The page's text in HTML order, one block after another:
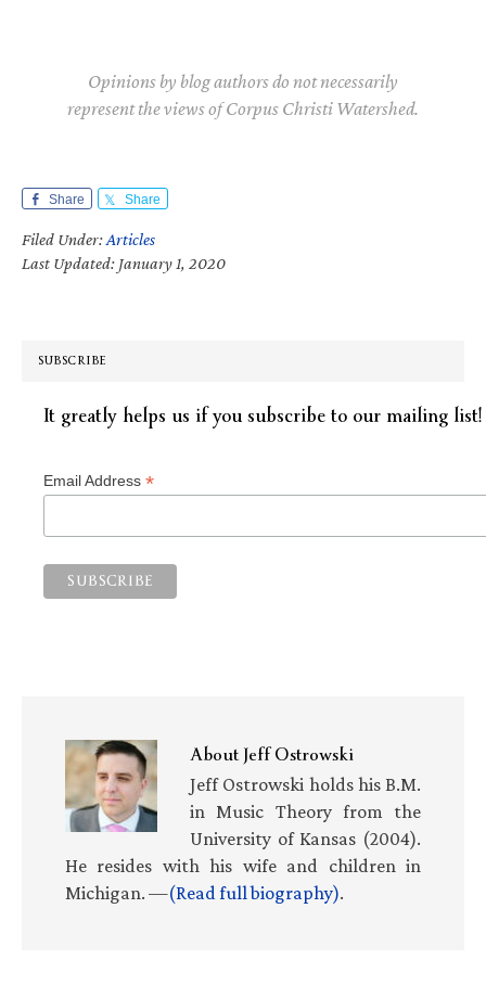
Opinions by blog authors do not necessarily
represent the views of Corpus Christi Watershed.
Share Share
Filed Under:Articles
Last Updated: January 1, 2020
SUBSCRIBE
It greatly helps us if you subscribe to our mailing list!
Email Address *
AboutJeff Ostrowski
Jeff Ostrowski holds his B.M.
in Music Theory from the
University of Kansas (2004).
He resides with his wife and children in
Michigan. —(Read full biography).